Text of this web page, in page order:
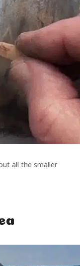
all the smaller